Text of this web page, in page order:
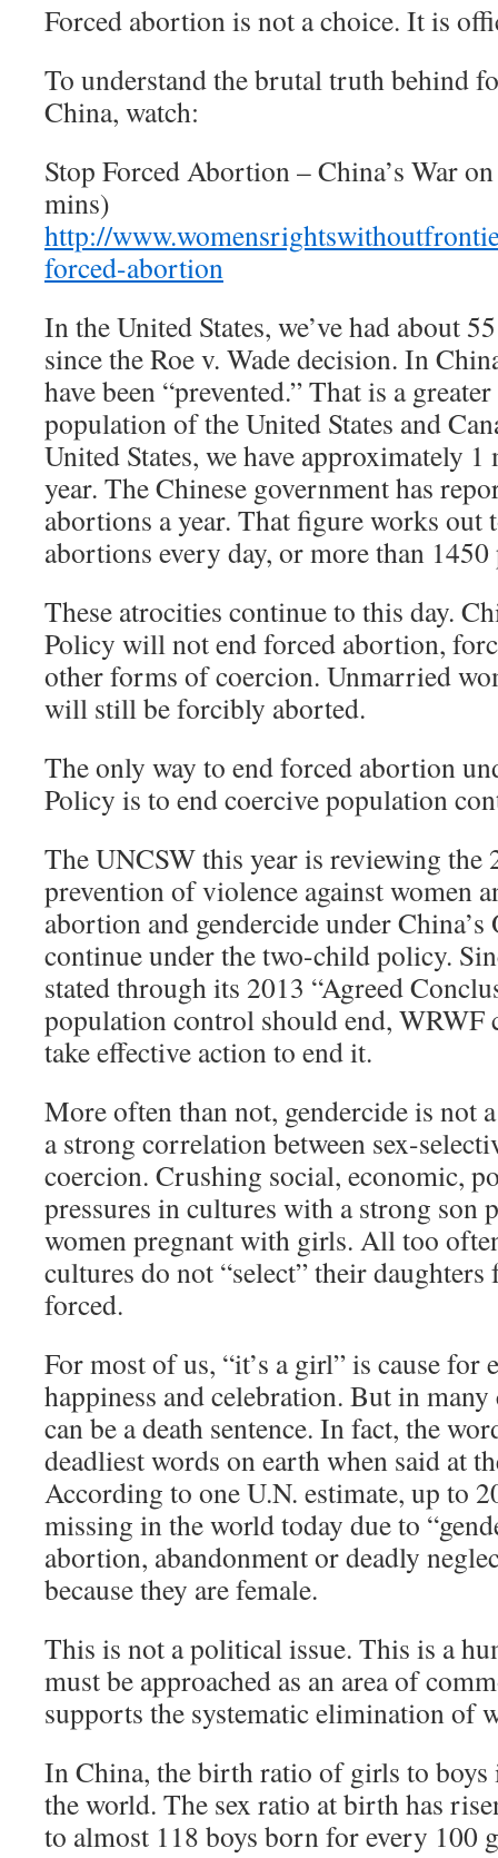
Forced abortion is not a choice. It is
To understand the brutal truth behind
China, watch:
Stop Forced Abortion – China’s War
mins)
http://
forced-abortion
In the United States, we’ve had about
since the Roe v. Wade decision. In
have been “prevented.” That is a
population of the United States and
United States, we have approximately
year. The Chinese government has
abortions a year. That figure works out
abortions every day, or more than
These atrocities continue to this day.
Policy will not end forced abortion,
other forms of coercion. Unmarried
will still be forcibly aborted.
The only way to end forced abortion
Policy is to end coercive population
The UNCSW this year is reviewing the
prevention of violence against women
abortion and gendercide under
continue under the two-child policy.
stated through its 2013 “Agreed
population control should end, WRWF
take effective action to end it.
More often than not, gendercide is not
a strong correlation between sex-
coercion. Crushing social, economic,
pressures in cultures with a strong son
women pregnant with girls. All too
cultures do not “select” their
forced.
For most of us, “it’s a girl” is cause for
happiness and celebration. But in
can be a death sentence. In fact, the
deadliest words on earth when said at
According to one U.N. estimate, up to
missing in the world today due to
abortion, abandonment or deadly
because they are female.
This is not a political issue. This is a
must be approached as an area of
supports the systematic elimination of
In China, the birth ratio of girls to boys
the world. The sex ratio at birth has
to almost 118 boys born for every 100